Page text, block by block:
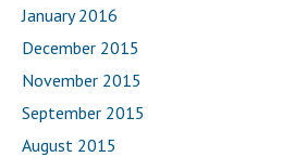
January 2016
December 2015
November 2015
September 2015
August 2015